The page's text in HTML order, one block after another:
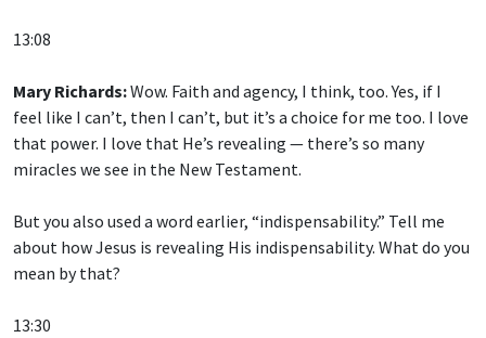
13:08
Mary Richards:Wow. Faith and agency, I think, too. Yes, if I
feel like I can’t, then I can’t, but it’s a choice for me too. I love
that power. I love that He’s revealing — there’s so many
miracles we see in the New Testament.
But you also used a word earlier, “indispensability.” Tell me
about how Jesus is revealing His indispensability. What do you
mean by that?
13:30